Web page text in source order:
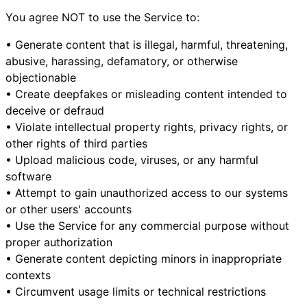
You agree NOT to use the Service to:
• Generate content that is illegal, harmful, threatening,
abusive, harassing, defamatory, or otherwise
objectionable
• Create deepfakes or misleading content intended to
deceive or defraud
• Violate intellectual property rights, privacy rights, or
other rights of third parties
• Upload malicious code, viruses, or any harmful
software
• Attempt to gain unauthorized access to our systems
or other users' accounts
• Use the Service for any commercial purpose without
proper authorization
• Generate content depicting minors in inappropriate
contexts
• Circumvent usage limits or technical restrictions